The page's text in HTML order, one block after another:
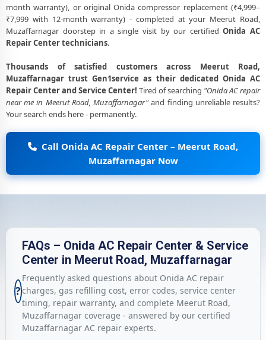
month warranty), or original Onida compressor replacement (₹4,999–
₹7,999 with 12-month warranty) - completed at your Meerut Road,
Muzaffarnagar doorstep in a single visit by our certifiedOnida AC
Repair Center technicians.
Thousands of satisfied customers across Meerut Road,
Muzaffarnagar trust Gen1service as their dedicated Onida AC
Repair Center and Service Center! Tired of searching "Onida AC repair
near me in Meerut Road, Muzaffarnagar"and finding unreliable results?
Your search ends here - permanently.
Call Onida AC Repair Center – Meerut Road,
Muzaffarnagar Now
?
FAQs – Onida AC Repair Center & Service
Center in Meerut Road, Muzaffarnagar
Frequently asked questions about Onida AC repair
charges, gas refilling cost, error codes, service center
timing, repair warranty, and complete Meerut Road,
Muzaffarnagar coverage - answered by our certified
Muzaffarnagar AC repair experts.